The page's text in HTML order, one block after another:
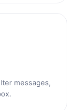
messages,